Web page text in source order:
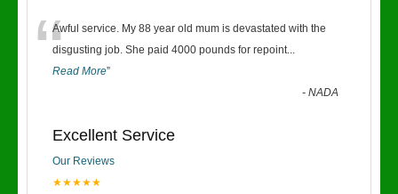
“Awful service. My 88 year old mum is devastated with the
disgusting job. She paid 4000 pounds for repoint...
Read More”
-NADA
Excellent Service
Our Reviews
★★★★★